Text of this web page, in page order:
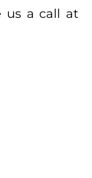
us a call at